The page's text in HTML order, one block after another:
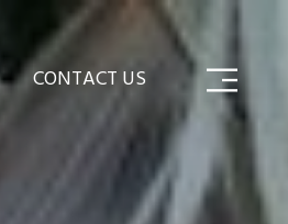
CONTACT US